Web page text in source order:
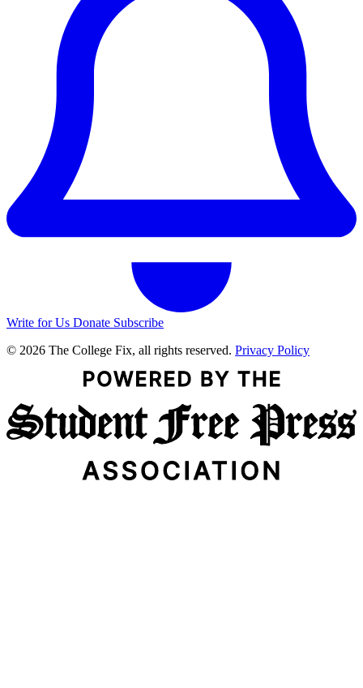
Write for Us Donate Subscribe
© 2026 The College Fix, all rights reserved. Privacy Policy